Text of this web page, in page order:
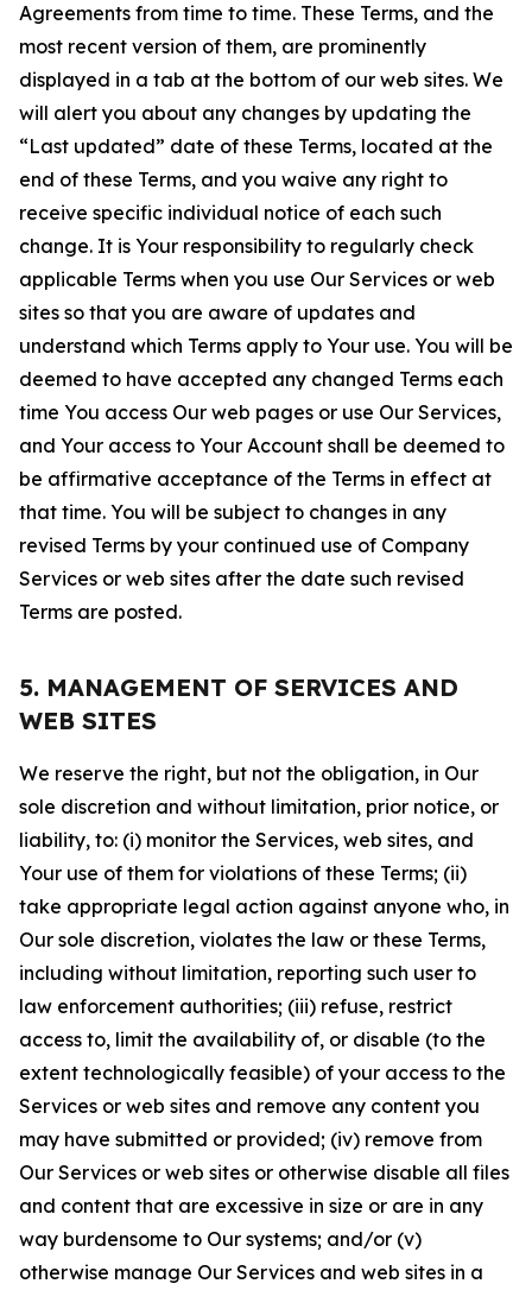
Agreements from time to time. These Terms, and the
most recent version of them, are prominently
displayed in a tab at the bottom of our web sites. We
will alert you about any changes by updating the
“Last updated” date of these Terms, located at the
end of these Terms, and you waive any right to
receive specific individual notice of each such
change. It is Your responsibility to regularly check
applicable Terms when you use Our Services or web
sites so that you are aware of updates and
understand which Terms apply to Your use. You will be
deemed to have accepted any changed Terms each
time You access Our web pages or use Our Services,
and Your access to Your Account shall be deemed to
be affirmative acceptance of the Terms in effect at
that time. You will be subject to changes in any
revised Terms by your continued use of Company
Services or web sites after the date such revised
Terms are posted.
5. MANAGEMENT OF SERVICES AND
WEB SITES
We reserve the right, but not the obligation, in Our
sole discretion and without limitation, prior notice, or
liability, to: (i) monitor the Services, web sites, and
Your use of them for violations of these Terms; (ii)
take appropriate legal action against anyone who, in
Our sole discretion, violates the law or these Terms,
including without limitation, reporting such user to
law enforcement authorities; (iii) refuse, restrict
access to, limit the availability of, or disable (to the
extent technologically feasible) of your access to the
Services or web sites and remove any content you
may have submitted or provided; (iv) remove from
Our Services or web sites or otherwise disable all files
and content that are excessive in size or are in any
way burdensome to Our systems; and/or (v)
otherwise manage Our Services and web sites in a